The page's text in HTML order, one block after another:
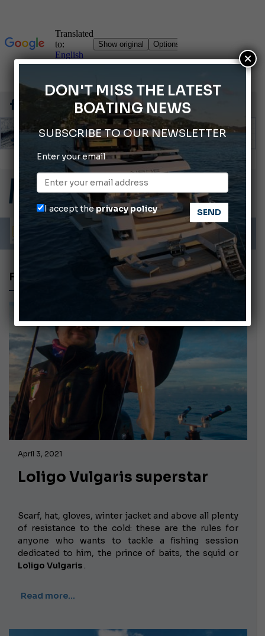
Gommoni Callegari acquires Geniuss
66th Genoa International Boat Show
ABOFA 2026: The Aqaba Marine Fair
Cannes Yachting Festival 2026: All the new features expected in September
Montecristo Yachting, the watch for yachtsmen
April 3, 2021
Loligo Vulgaris superstar
Scarf, hat, gloves, winter jacket and above all plenty
of resistance to the cold: these are the rules for
anyone who wants to tackle a fishing session
dedicated to him, the prince of baits, the squid or
Loligo Vulgaris .
Read more…
DON'T MISS THE LATEST
BOATING NEWS
SUBSCRIBE TO OUR NEWSLETTER
Enter your email
I accept theprivacy policy
×